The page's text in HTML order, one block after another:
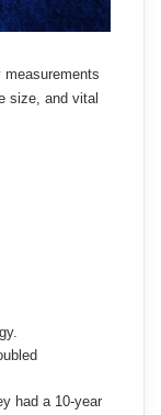
size, and vital
had a 10-year